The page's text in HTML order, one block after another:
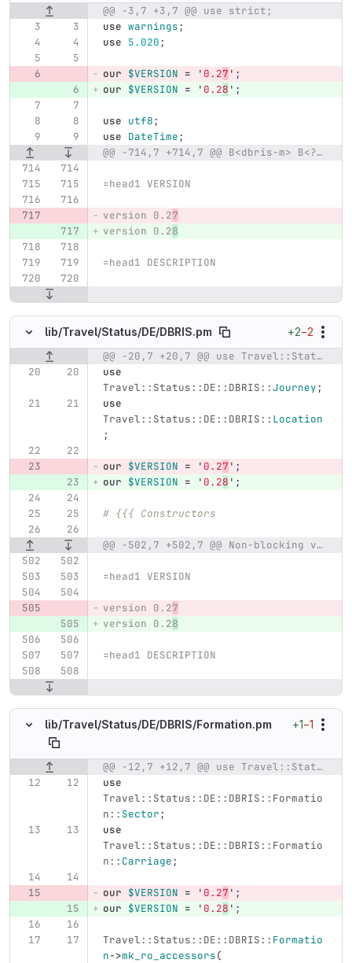
Original line number Diff line number Diff line
@@ -3,7 +3,7 @@ use strict;
use warnings;
use 5.020;
our $VERSION = ' 0.27 ';
our $VERSION = ' 0.28 ';
use utf8;
use DateTime;
@@ -714,7 +714,7 @@ B<dbris-m> B<?>I<query>|I<lat>B<:>I<lon>
=head1 VERSION
version 0.27
version 0.28
=head1 DESCRIPTION
lib/Travel/Status/DE/DBRIS.pm +2−2
Original line number Diff line number Diff line
@@ -20,7 +20,7 @@ use Travel::Status::DE::DBRIS::JourneyAtStop;
use
Travel::Status::DE::DBRIS::Journey;
use
Travel::Status::DE::DBRIS:: Location
;
our $VERSION = ' 0.27 ';
our $VERSION = ' 0.28 ';
# {{{ Constructors
@@ -502,7 +502,7 @@ Non-blocking variant;
=head1 VERSION
version 0.27
version 0.28
=head1 DESCRIPTION
lib/Travel/Status/DE/DBRIS/Formation.pm +1−1
Original line number Diff line number Diff line
@@ -12,7 +12,7 @@ use Travel::Status::DE::DBRIS::Formation::Group;
use
Travel::Status::DE::DBRIS::Formatio
n:: Sector;
use
Travel::Status::DE::DBRIS::Formatio
n:: Carriage;
our $VERSION = ' 0.27 ';
our $VERSION = ' 0.28 ';
Travel::Status::DE::DBRIS:: Formatio
n->mk_ro_accessors(